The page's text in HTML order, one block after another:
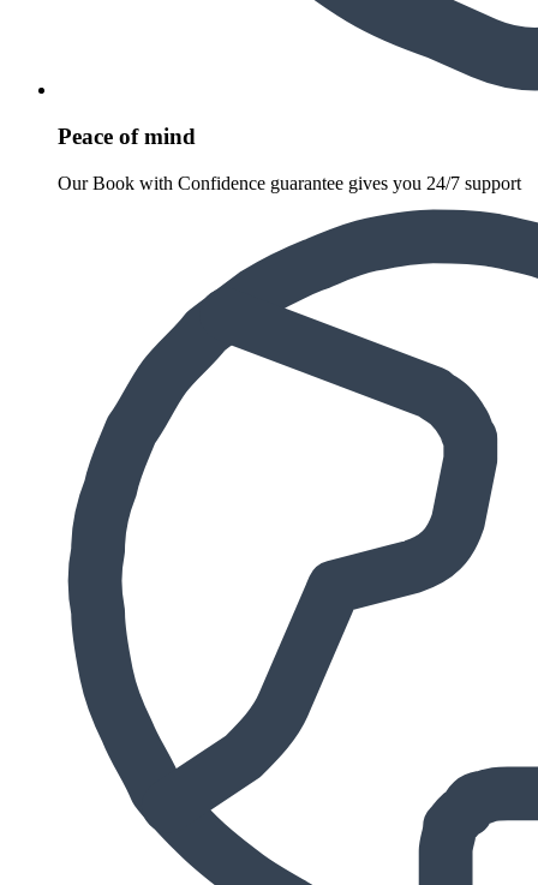
Peace of mind
Our Book with Confidence guarantee gives you 24/7 support